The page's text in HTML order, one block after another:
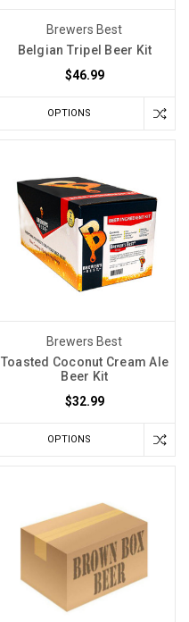
Brewers Best
Belgian Tripel Beer Kit
$46.99
OPTIONS
Brewers Best
Toasted Coconut Cream Ale
Beer Kit
$32.99
OPTIONS